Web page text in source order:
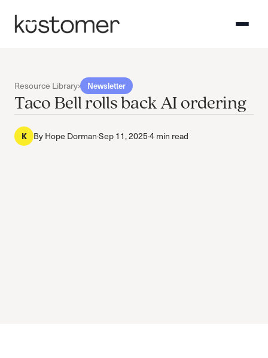
Resource Library› Newsletter
Taco Bell rolls back AI ordering
K ByHope Dorman·Sep 11, 2025·4 min read